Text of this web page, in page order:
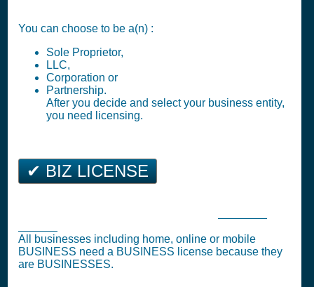
You can choose to be a(n) :
Sole Proprietor,
LLC,
Corporation or
Partnership.
After you decide and select your business entity,
you need licensing.
✔ BIZ LICENSE
All businesses including home, online or mobile
BUSINESS need a BUSINESS license because they
are BUSINESSES.